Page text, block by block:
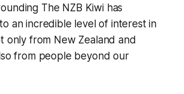
The NZB Kiwi has
an incredible level of interest in
only from New Zealand and
from people beyond our